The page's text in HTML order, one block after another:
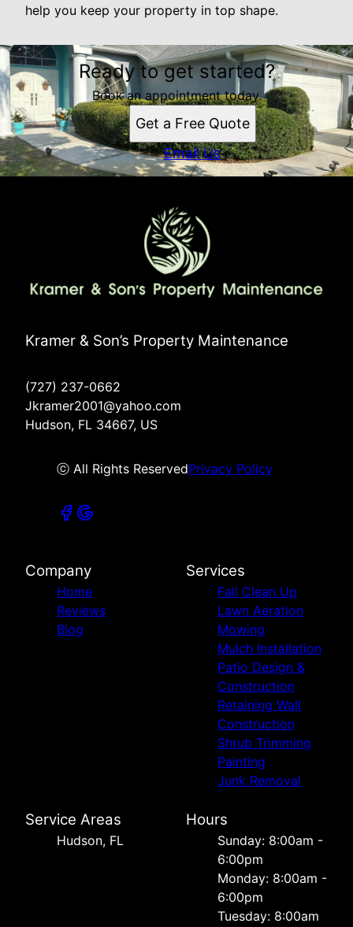
help you keep your property in top shape.
Ready to get started?
Book an appointment today.
Get a Free Quote
Email Us
Kramer & Son’s Property Maintenance
(727) 237-0662
Jkramer2001@yahoo.com
Hudson, FL 34667, US
ⓒ All Rights ReservedPrivacy Policy
Company
Home
Reviews
Blog
Services
Fall Clean Up
Lawn Aeration
Mowing
Mulch Installation
Patio Design &
Construction
Retaining Wall
Construction
Shrub Trimming
Painting
Junk Removal
Service Areas
Hudson, FL
Hours
Sunday: 8:00am -
6:00pm
Monday: 8:00am -
6:00pm
Tuesday: 8:00am